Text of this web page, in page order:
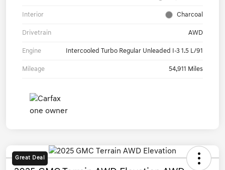
Interior Charcoal
Drivetrain AWD
Engine Intercooled Turbo Regular Unleaded I-3 1.5 L/91
Mileage 54,911 Miles
Great Deal